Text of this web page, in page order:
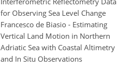
for Observing Sea Level Change
Francesco de Biasio - Estimating
Vertical Land Motion in Northern
Adriatic Sea with Coastal Altimetry
and In Situ Observations